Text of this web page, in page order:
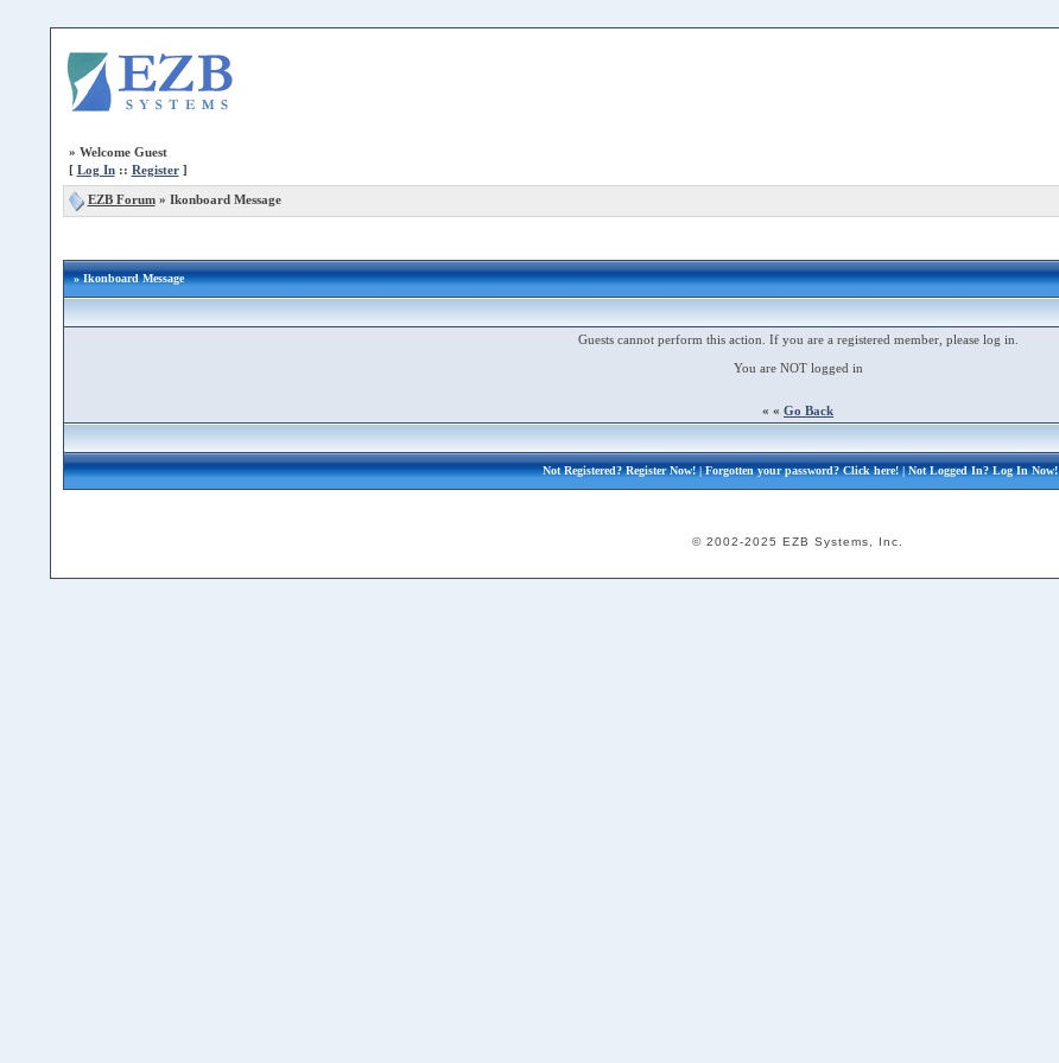
» Welcome Guest
[ Log In:: Register]
EZB Forum» Ikonboard Message
» Ikonboard Message
Guests cannot perform this action. If you are a registered member, please log in.
You are NOT logged in
« « Go Back
Not Registered?Register Now!| Forgotten your password?Click here!| Not Logged In?Log In Now!
© 2002-2025 EZB Systems, Inc.